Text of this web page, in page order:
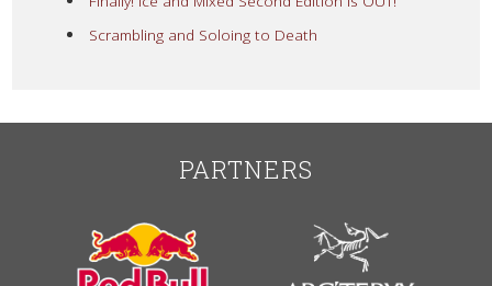
Scrambling and Soloing to Death
PARTNERS